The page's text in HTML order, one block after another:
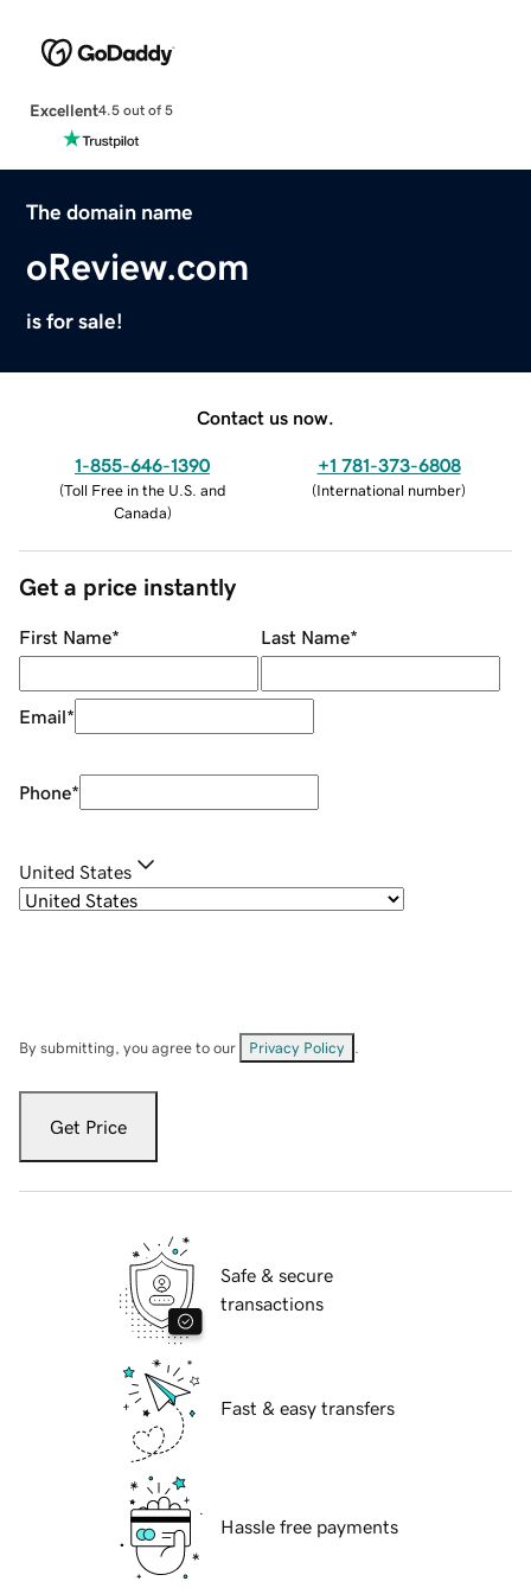
Excellent4.5 out of 5
The domain name
oReview.com
is for sale!
Contact us now.
1-855-646-1390
(Toll Free in the U.S. and
Canada)
+1 781-373-6808
(International number)
Get a price instantly
First Name* Last Name*
Email*
Phone*
United States
By submitting, you agree to our Privacy Policy
Get Price
Safe & secure
transactions
Fast & easy transfers
Hassle free payments